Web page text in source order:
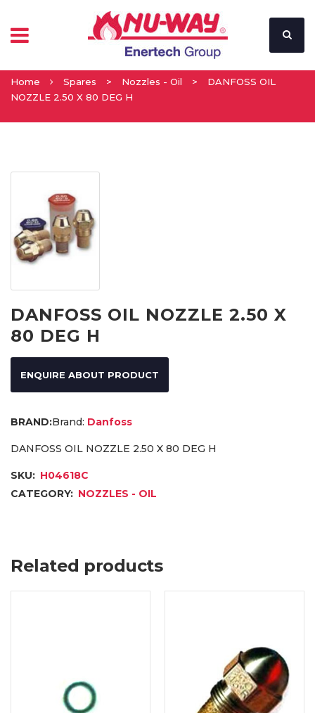
Home Spares > Nozzles - Oil >
DANFOSS OIL
NOZZLE 2.50 X 80 DEG H
DANFOSS OIL NOZZLE 2.50 X
80 DEG H
ENQUIRE ABOUT PRODUCT
Brand: Danfoss
DANFOSS OIL NOZZLE 2.50 X 80 DEG H
SKU: H04618C
CATEGORY: NOZZLES - OIL
Related products